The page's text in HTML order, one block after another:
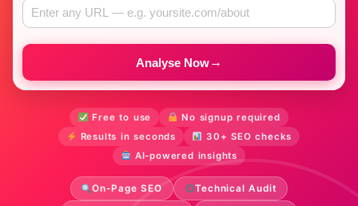
Analyse Now→
Free to use
No signup required
Results in seconds
30+ SEO checks
AI-powered insights
On-Page SEO Technical Audit